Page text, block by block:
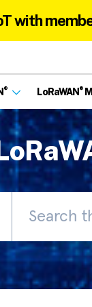
with
® LoRaWAN ®